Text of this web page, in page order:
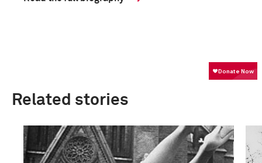
Related stories